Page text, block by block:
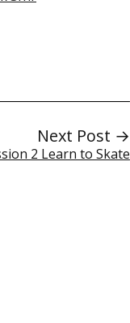
Next Post →
2 Learn to Skate